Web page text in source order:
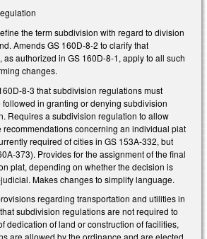
the term subdivision with regard to division
Amends GS 160D-8-2 to clarify that
authorized in GS 160D-8-1, apply to all such
changes.
8-3 that subdivision regulations must
in granting or denying subdivision
Requires a subdivision regulation to allow
recommendations concerning an individual plat
required of cities in GS 153A-332, but
373). Provides for the assignment of the final
plat, depending on whether the decision is
Makes changes to simplify language.
regarding transportation and utilities in
subdivision regulations are not required to
dedication of land or construction of facilities,